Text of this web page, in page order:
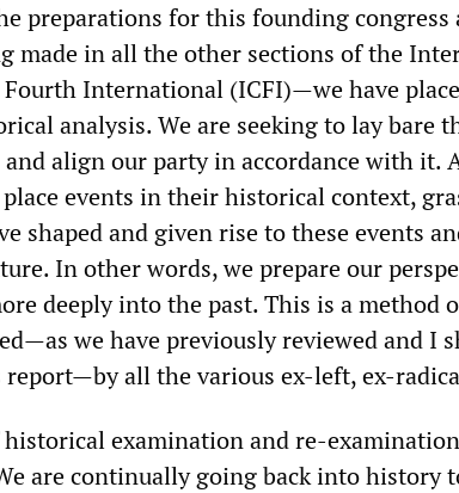
preparations for this founding congress
made in all the other sections of the
International (ICFI)—we have
analysis. We are seeking to lay bare
align our party in accordance with it.
events in their historical context,
shaped and given rise to these events
In other words, we prepare our
deeply into the past. This is a method
we have previously reviewed and I
all the various ex-left, ex-
historical examination and re-
are continually going back into history